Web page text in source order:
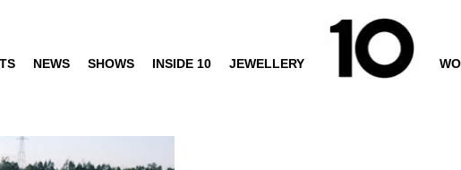
NEWS SHOWS INSIDE 10 JEWELLERY